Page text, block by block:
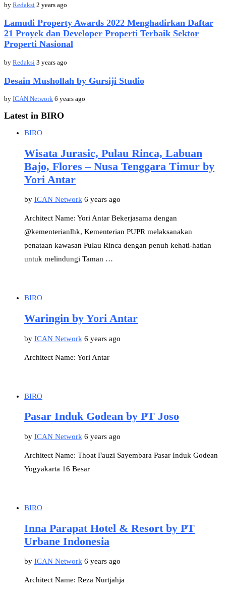
by Redaksi 2 years ago
Lamudi Property Awards 2022 Menghadirkan Daftar
21 Proyek dan Developer Properti Terbaik Sektor
Properti Nasional
by Redaksi 3 years ago
Desain Mushollah by Gursiji Studio
by ICAN Network 6 years ago
Latest in BIRO
BIRO
Wisata Jurasic, Pulau Rinca, Labuan
Bajo, Flores – Nusa Tenggara Timur by
Yori Antar
by ICAN Network 6 years ago
Architect Name: Yori Antar Bekerjasama dengan
@kementerianlhk, Kementerian PUPR melaksanakan
penataan kawasan Pulau Rinca dengan penuh kehati-hatian
untuk melindungi Taman …
BIRO
Waringin by Yori Antar
by ICAN Network 6 years ago
Architect Name: Yori Antar
BIRO
Pasar Induk Godean by PT Joso
by ICAN Network 6 years ago
Architect Name: Thoat Fauzi Sayembara Pasar Induk Godean
Yogyakarta 16 Besar
BIRO
Inna Parapat Hotel & Resort by PT
Urbane Indonesia
by ICAN Network 6 years ago
Architect Name: Reza Nurtjahja